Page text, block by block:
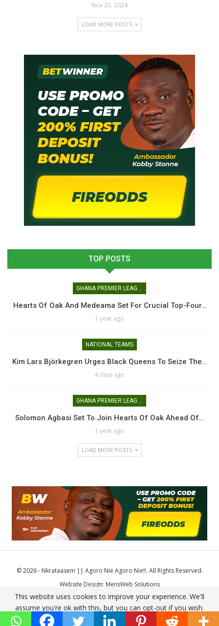
Nov 23, 2024
LOAD MORE POSTS
TOP POSTS
Hearts Of Oak And Medeama Set For Crucial Top-Four…
1 year ago
NATIONAL TEAMS
Kim Lars Björkegren Urges Black Queens To Seize The…
4 days ago
Solomon Agbasi Set To Join Hearts Of Oak Ahead Of…
1 year ago
LOAD MORE POSTS
© 2026 - Nkrataasem || Agoro Nie Agoro Nie!!. All Rights Reserved.
Website Design: MensWeb Solutions
This website uses cookies to improve your experience. We'll
assume you're ok with this, but you can opt-out if you wish.
Accept
Read More
Comodo SSL